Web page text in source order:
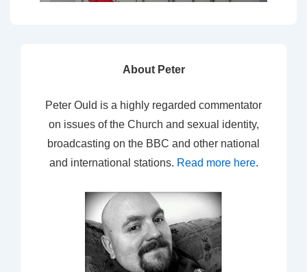
About Peter
Peter Ould is a highly regarded commentator
on issues of the Church and sexual identity,
broadcasting on the BBC and other national
and international stations. Read more here.